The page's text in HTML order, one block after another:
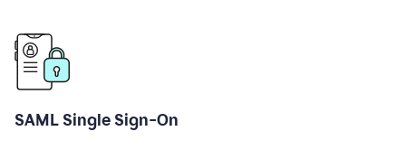
SAML Single Sign-On